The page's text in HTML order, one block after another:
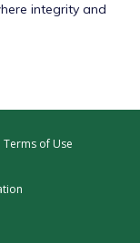
integrity and
Terms of Use